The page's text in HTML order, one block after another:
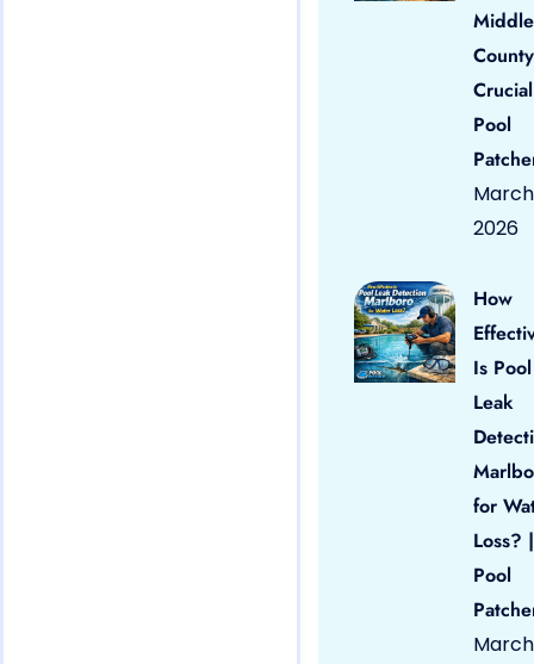
County
Pool
March
2026
How
Is Pool
Leak
for
Loss? |
Pool
March